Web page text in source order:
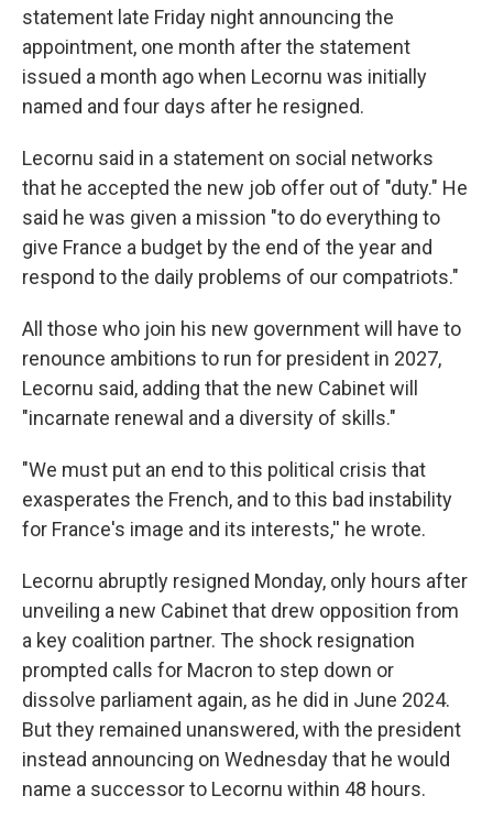
statement late Friday night announcing the
appointment, one month after the statement
issued a month ago when Lecornu was initially
named and four days after he resigned.
Lecornu said in a statement on social networks
that he accepted the new job offer out of "duty." He
said he was given a mission "to do everything to
give France a budget by the end of the year and
respond to the daily problems of our compatriots."
All those who join his new government will have to
renounce ambitions to run for president in 2027,
Lecornu said, adding that the new Cabinet will
"incarnate renewal and a diversity of skills."
"We must put an end to this political crisis that
exasperates the French, and to this bad instability
for France's image and its interests,'' he wrote.
Lecornu abruptly resigned Monday, only hours after
unveiling a new Cabinet that drew opposition from
a key coalition partner. The shock resignation
prompted calls for Macron to step down or
dissolve parliament again, as he did in June 2024.
But they remained unanswered, with the president
instead announcing on Wednesday that he would
name a successor to Lecornu within 48 hours.